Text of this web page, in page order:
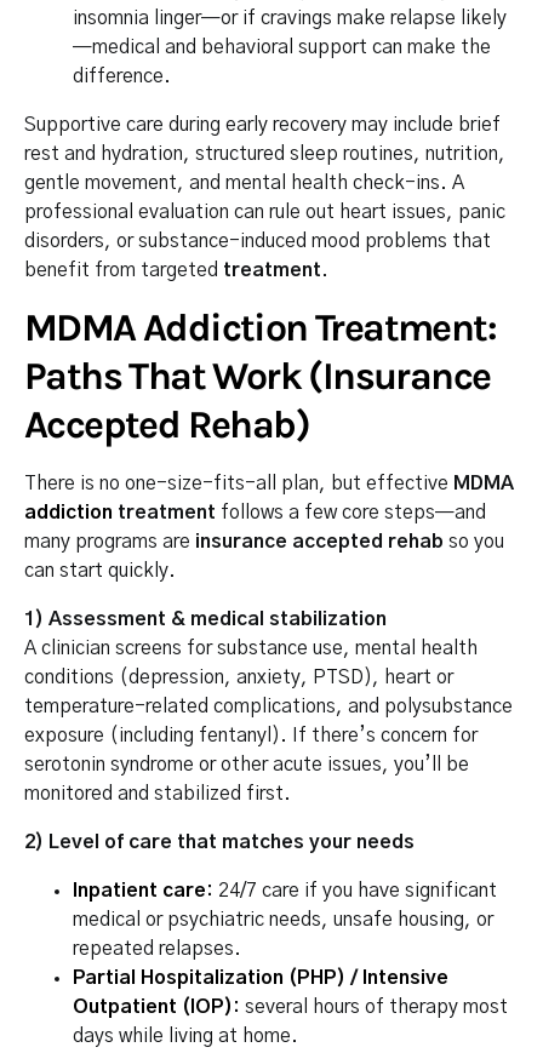
insomnia linger—or if cravings make relapse likely
—medical and behavioral support can make the
difference.
Supportive care during early recovery may include brief
rest and hydration, structured sleep routines, nutrition,
gentle movement, and mental health check-ins. A
professional evaluation can rule out heart issues, panic
disorders, or substance-induced mood problems that
benefit from targeted treatment.
MDMA Addiction Treatment:
Paths That Work (Insurance
Accepted Rehab)
There is no one-size-fits-all plan, but effective MDMA
addiction treatment follows a few core steps—and
many programs are insurance accepted rehab so you
can start quickly.
1) Assessment & medical stabilization
A clinician screens for substance use, mental health
conditions (depression, anxiety, PTSD), heart or
temperature-related complications, and polysubstance
exposure (including fentanyl). If there’s concern for
serotonin syndrome or other acute issues, you’ll be
monitored and stabilized first.
2) Level of care that matches your needs
Inpatient care: 24/7 care if you have significant
medical or psychiatric needs, unsafe housing, or
repeated relapses.
Partial Hospitalization (PHP) / Intensive
Outpatient (IOP) : several hours of therapy most
days while living at home.